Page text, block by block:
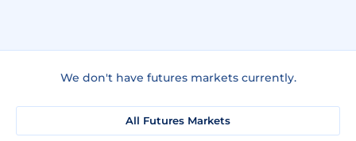
We don't have futures markets currently.
All Futures Markets